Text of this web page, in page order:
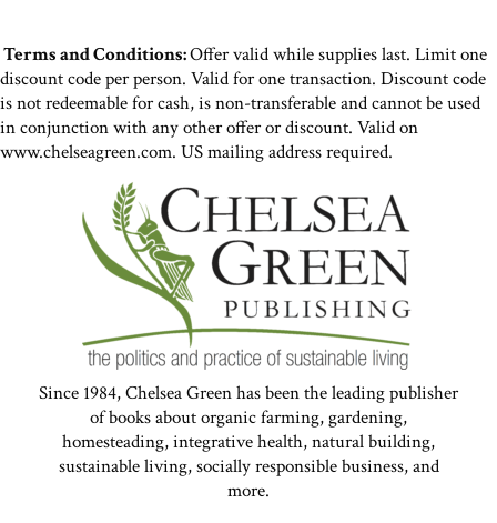
Terms and Conditions:Offer valid while supplies last. Limit one
discount code per person. Valid for one transaction. Discount code
is not redeemable for cash, is non-transferable and cannot be used
in conjunction with any other offer or discount. Valid on
www.chelseagreen.com. US mailing address required.
Since 1984, Chelsea Green has been the leading publisher
of books about organic farming, gardening,
homesteading, integrative health, natural building,
sustainable living, socially responsible business, and
more.